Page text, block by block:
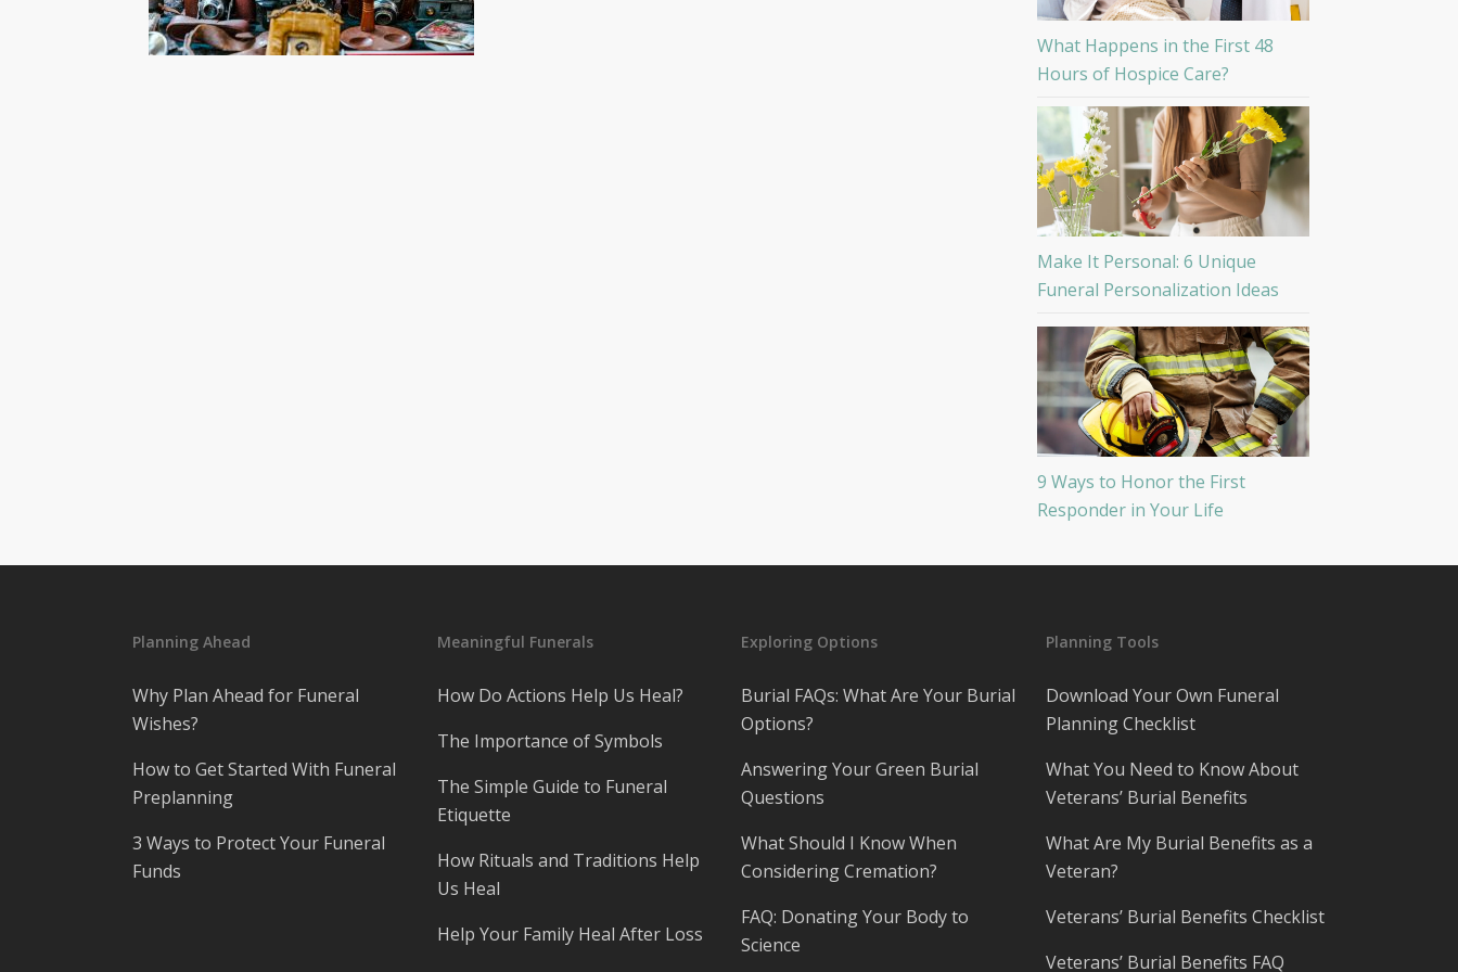
What Happens in the First 48
Hours of Hospice Care?
Make It Personal: 6 Unique
Funeral Personalization Ideas
9 Ways to Honor the First
Responder in Your Life
Planning Ahead
Why Plan Ahead for Funeral
Wishes?
How to Get Started With Funeral
Preplanning
3 Ways to Protect Your Funeral
Funds
Meaningful Funerals
How Do Actions Help Us Heal?
The Importance of Symbols
The Simple Guide to Funeral
Etiquette
How Rituals and Traditions Help
Us Heal
Help Your Family Heal After Loss
Exploring Options
Burial FAQs: What Are Your Burial
Options?
Answering Your Green Burial
Questions
What Should I Know When
Considering Cremation?
FAQ: Donating Your Body to
Science
Planning Tools
Download Your Own Funeral
Planning Checklist
What You Need to Know About
Veterans’ Burial Benefits
What Are My Burial Benefits as a
Veteran?
Veterans’ Burial Benefits Checklist
Veterans’ Burial Benefits FAQ